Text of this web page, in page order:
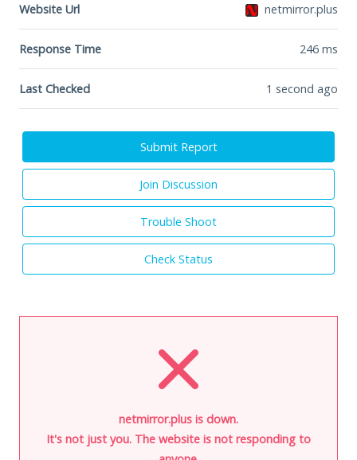
Website Url netmirror.plus
Response Time 246 ms
Last Checked 1 second ago
Submit Report
Join Discussion
Trouble Shoot
Check Status
netmirror.plus is down.
It's not just you. The website is not responding to